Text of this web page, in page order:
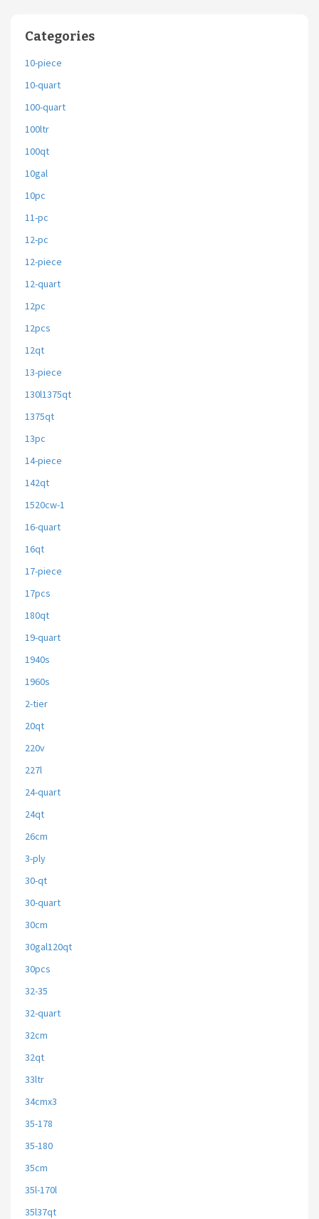
Categories
10-piece
10-quart
100-quart
100ltr
100qt
10gal
10pc
11-pc
12-pc
12-piece
12-quart
12pc
12pcs
12qt
13-piece
130l1375qt
1375qt
13pc
14-piece
142qt
1520cw-1
16-quart
16qt
17-piece
17pcs
180qt
19-quart
1940s
1960s
2-tier
20qt
220v
227l
24-quart
24qt
26cm
3-ply
30-qt
30-quart
30cm
30gal120qt
30pcs
32-35
32-quart
32cm
32qt
33ltr
34cmx3
35-178
35-180
35cm
35l-170l
35l37qt